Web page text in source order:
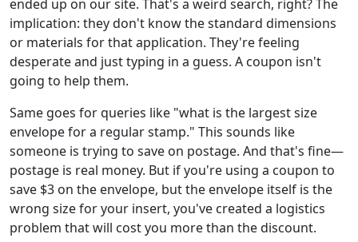
ended up on our site. That's a weird search, right? The
implication: they don't know the standard dimensions
or materials for that application. They're feeling
desperate and just typing in a guess. A coupon isn't
going to help them.
Same goes for queries like "what is the largest size
envelope for a regular stamp." This sounds like
someone is trying to save on postage. And that's fine—
postage is real money. But if you're using a coupon to
save $3 on the envelope, but the envelope itself is the
wrong size for your insert, you've created a logistics
problem that will cost you more than the discount.